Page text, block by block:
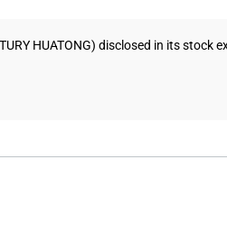
HUATONG) disclosed in its stock